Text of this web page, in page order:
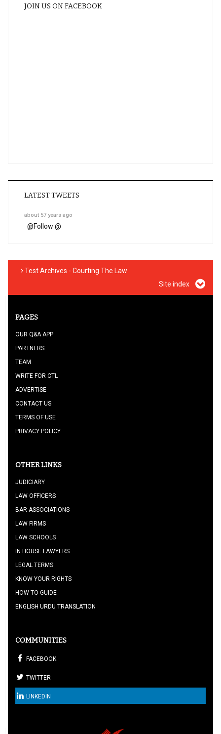
JOIN US ON FACEBOOK
LATEST TWEETS
about 57 years ago
@Follow @
Test Archives - Courting The Law
Site index
PAGES
OUR Q&A APP
PARTNERS
TEAM
WRITE FOR CTL
ADVERTISE
CONTACT US
TERMS OF USE
PRIVACY POLICY
OTHER LINKS
JUDICIARY
LAW OFFICERS
BAR ASSOCIATIONS
LAW FIRMS
LAW SCHOOLS
IN HOUSE LAWYERS
LEGAL TERMS
KNOW YOUR RIGHTS
HOW TO GUIDE
ENGLISH URDU TRANSLATION
COMMUNITIES
FACEBOOK
TWITTER
LINKEDIN